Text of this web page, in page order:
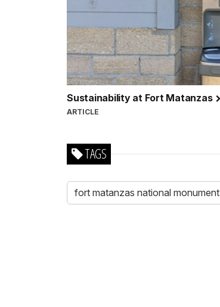
Sustainability at Fort Matanzas
ARTICLE
TAGS
fort matanzas national monument